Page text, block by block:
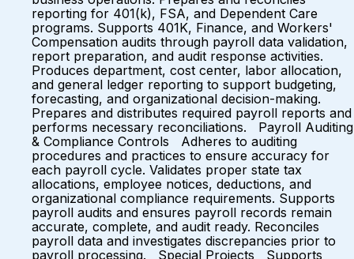
reporting for 401(k), FSA, and Dependent Care
programs. Supports 401K, Finance, and Workers'
Compensation audits through payroll data validation,
report preparation, and audit response activities.
Produces department, cost center, labor allocation,
and general ledger reporting to support budgeting,
forecasting, and organizational decision-making.
Prepares and distributes required payroll reports and
performs necessary reconciliations. Payroll Auditing
& Compliance Controls Adheres to auditing
procedures and practices to ensure accuracy for
each payroll cycle. Validates proper state tax
allocations, employee notices, deductions, and
organizational compliance requirements. Supports
payroll audits and ensures payroll records remain
accurate, complete, and audit ready. Reconciles
payroll data and investigates discrepancies prior to
payroll processing. Special Projects Supports